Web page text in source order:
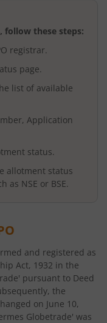
follow these steps:
registrar.
page.
list of available
Application
status.
allotment status
as NSE or BSE.
and registered as
Act, 1932 in the
pursuant to Deed
the
on June 10,
Globetrade' was